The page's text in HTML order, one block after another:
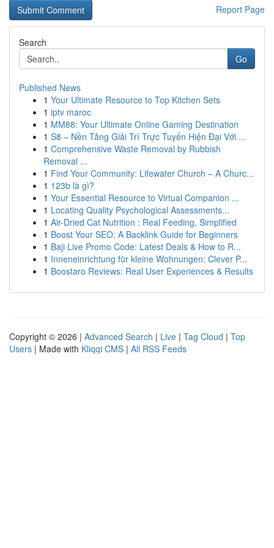
Report Page
Search
Go
Published News
1 Your Ultimate Resource to Top Kitchen Sets
1 iptv maroc
1 MM88: Your Ultimate Online Gaming Destination
1 S8 – Nền Tảng Giải Trí Trực Tuyến Hiện Đại Với ...
1 Comprehensive Waste Removal by Rubbish
Removal ...
1 Find Your Community: Lifewater Church – A Churc...
1 123b là gì?
1 Your Essential Resource to Virtual Companion ...
1 Locating Quality Psychological Assessments...
1 Air-Dried Cat Nutrition : Real Feeding, Simplified
1 Boost Your SEO: A Backlink Guide for Beginners
1 Baji Live Promo Code: Latest Deals & How to R...
1 Inneneinrichtung für kleine Wohnungen: Clever P...
1 Boostaro Reviews: Real User Experiences & Results
Copyright © 2026 | Advanced Search | Live | Tag Cloud | Top
Users | Made with Kliqqi CMS | All RSS Feeds